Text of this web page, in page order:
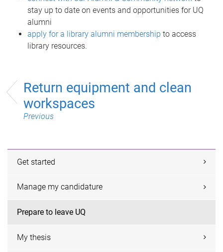
stay up to date on events and opportunities for UQ
alumni
apply for a library alumni membership to access
library resources.
Return equipment and clean
workspaces
Previous
Get started
Manage my candidature
Prepare to leave UQ
My thesis